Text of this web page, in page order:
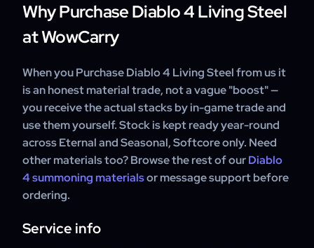
Why Purchase Diablo 4 Living Steel
at WowCarry
When you Purchase Diablo 4 Living Steel from us it
is an honest material trade, not a vague "boost" —
you receive the actual stacks by in-game trade and
use them yourself. Stock is kept ready year-round
across Eternal and Seasonal, Softcore only. Need
other materials too? Browse the rest of ourDiablo
4 summoning materialsor message support before
ordering.
Service info